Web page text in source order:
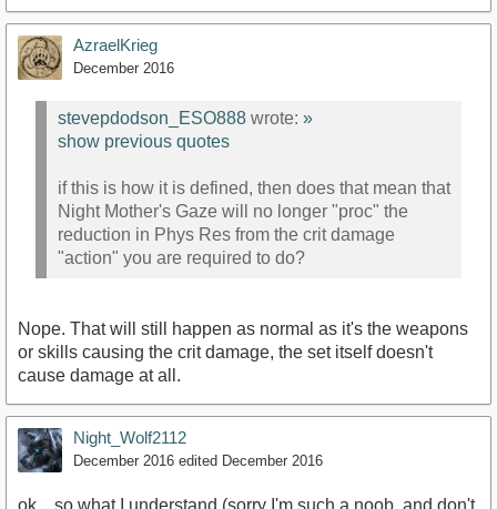
AzraelKrieg
December 2016
stevepdodson_ESO888 wrote: »
show previous quotes
if this is how it is defined, then does that mean that
Night Mother's Gaze will no longer "proc" the
reduction in Phys Res from the crit damage
"action" you are required to do?
Nope. That will still happen as normal as it's the weapons
or skills causing the crit damage, the set itself doesn't
cause damage at all.
Night_Wolf2112
December 2016 edited December 2016